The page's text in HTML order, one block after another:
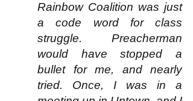
Rainbow Coalition was just
a code word for class
struggle. Preacherman
would have stopped a
bullet for me, and nearly
tried. Once, I was in a